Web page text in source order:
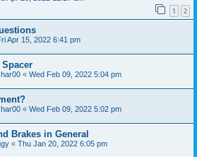
1 2
Apr 15, 2022 6:41 pm
« Wed Feb 09, 2022 5:04 pm
« Wed Feb 09, 2022 5:02 pm
Brakes in General
« Thu Jan 20, 2022 6:05 pm